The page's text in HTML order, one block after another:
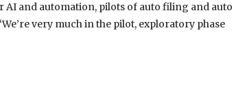
and automation, pilots of auto filing and auto
very much in the pilot, exploratory phase